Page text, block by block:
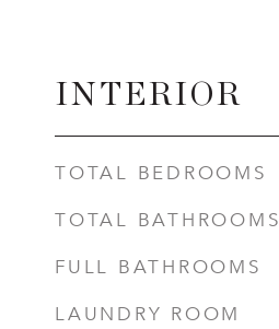
INTERIOR
TOTAL BEDROOMS
TOTAL BATHROOMS
FULL BATHROOMS
LAUNDRY ROOM